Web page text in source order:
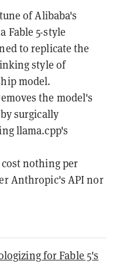
of Alibaba's
Fable 5-style
to replicate the
style of
model.
the model's
surgically
llama.cpp's
nothing per
Anthropic's API nor
for Fable 5's